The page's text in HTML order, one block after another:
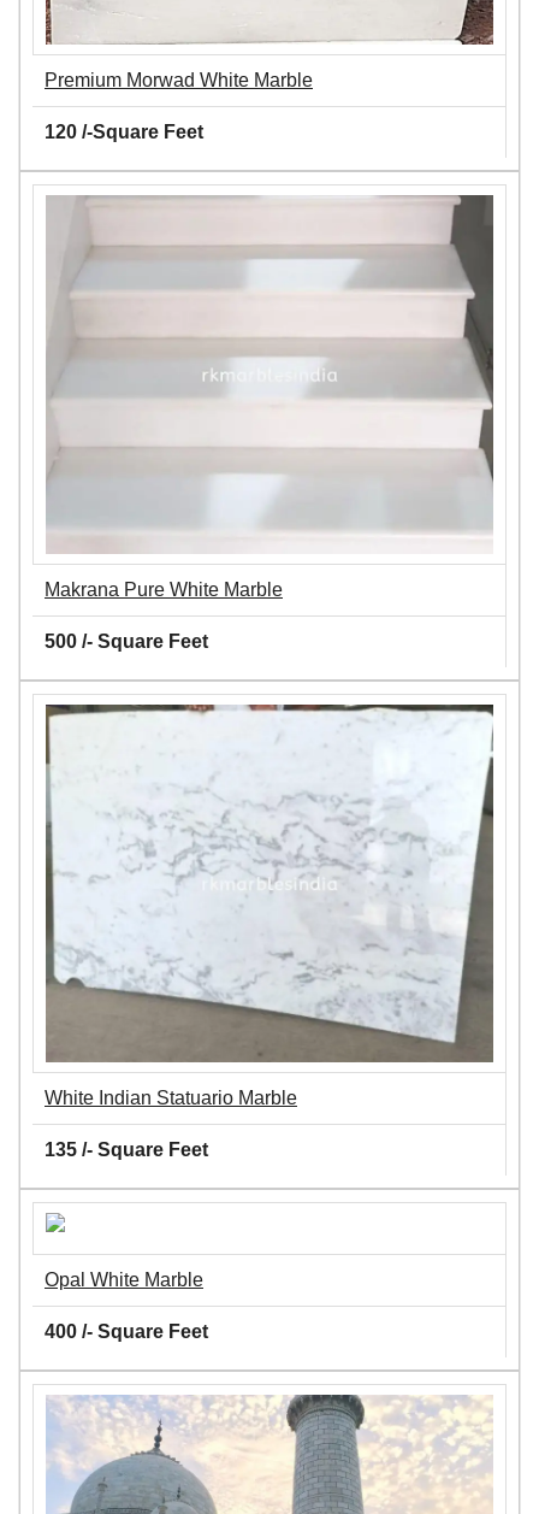
Premium Morwad White Marble
120 /-Square Feet
Makrana Pure White Marble
500 /- Square Feet
White Indian Statuario Marble
135 /- Square Feet
Opal White Marble
400 /- Square Feet